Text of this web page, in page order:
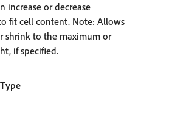
increase or decrease
fit cell content. Note: Allows
shrink to the maximum or
if specified.